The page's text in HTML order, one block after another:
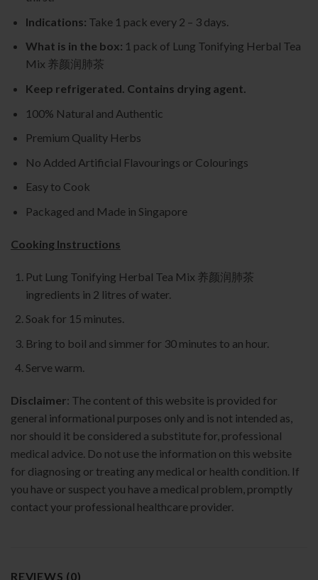
Indications: Take 1 pack every 2 – 3 days.
What is in the box: 1 pack of Lung Tonifying Herbal Tea
Mix 养颜润肺茶
Keep refrigerated. Contains drying agent.
100% Natural and Authentic
Premium Quality Herbs
No Added Artificial Flavourings or Colourings
Easy to Cook
Packaged and Made in Singapore
Cooking Instructions
Put Lung Tonifying Herbal Tea Mix 养颜润肺茶
ingredients in 2 litres of water.
Soak for 15 minutes.
Bring to boil and simmer for 30 minutes to an hour.
Serve warm.
Disclaimer: The content of this website is provided for
general informational purposes only and is not intended as,
nor should it be considered a substitute for, professional
medical advice. Do not use the information on this website
for diagnosing or treating any medical or health condition. If
you have or suspect you have a medical problem, promptly
contact your professional healthcare provider.
REVIEWS (0)